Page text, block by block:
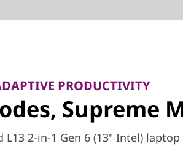
PRODUCTIVITY
Supreme
L13 2-in-1 Gen 6 (13" Intel)